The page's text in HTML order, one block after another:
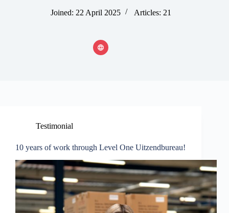
Joined: 22 April 2025 Articles: 21
Testimonial
10 years of work through Level One Uitzendbureau!